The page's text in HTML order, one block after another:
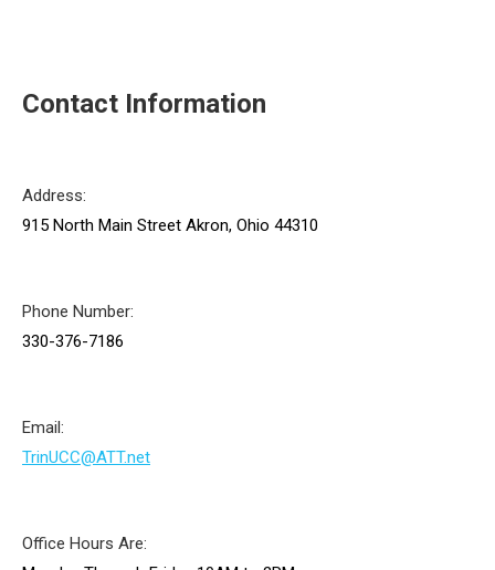
Contact Information
Address:
915 North Main Street Akron, Ohio 44310
Phone Number:
330-376-7186
Email:
TrinUCC@ATT.net
Office Hours Are: